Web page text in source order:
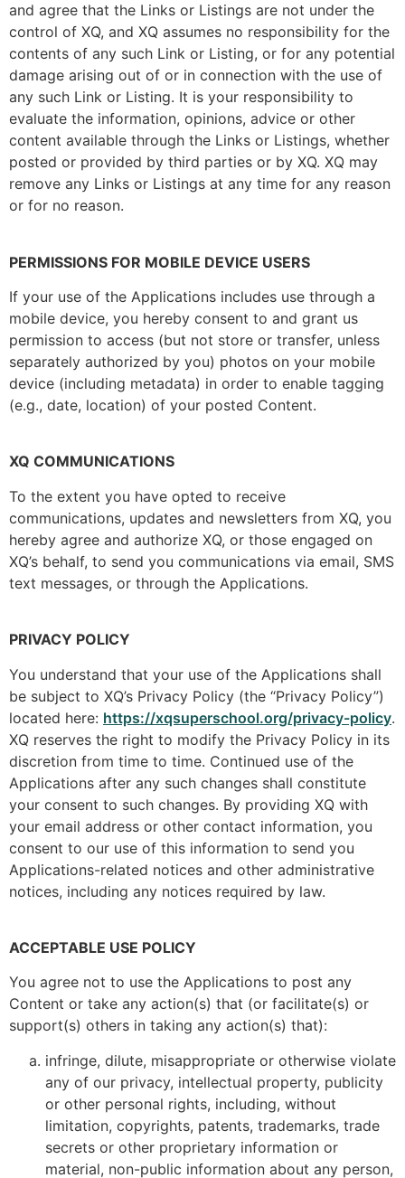
and agree that the Links or Listings are not under the
control of XQ, and XQ assumes no responsibility for the
contents of any such Link or Listing, or for any potential
damage arising out of or in connection with the use of
any such Link or Listing. It is your responsibility to
evaluate the information, opinions, advice or other
content available through the Links or Listings, whether
posted or provided by third parties or by XQ. XQ may
remove any Links or Listings at any time for any reason
or for no reason.
PERMISSIONS FOR MOBILE DEVICE USERS
If your use of the Applications includes use through a
mobile device, you hereby consent to and grant us
permission to access (but not store or transfer, unless
separately authorized by you) photos on your mobile
device (including metadata) in order to enable tagging
(e.g., date, location) of your posted Content.
XQ COMMUNICATIONS
To the extent you have opted to receive
communications, updates and newsletters from XQ, you
hereby agree and authorize XQ, or those engaged on
XQ’s behalf, to send you communications via email, SMS
text messages, or through the Applications.
PRIVACY POLICY
You understand that your use of the Applications shall
be subject to XQ’s Privacy Policy (the “Privacy Policy”)
located here: https://xqsuperschool.org/privacy-policy.
XQ reserves the right to modify the Privacy Policy in its
discretion from time to time. Continued use of the
Applications after any such changes shall constitute
your consent to such changes. By providing XQ with
your email address or other contact information, you
consent to our use of this information to send you
Applications-related notices and other administrative
notices, including any notices required by law.
ACCEPTABLE USE POLICY
You agree not to use the Applications to post any
Content or take any action(s) that (or facilitate(s) or
support(s) others in taking any action(s) that):
infringe, dilute, misappropriate or otherwise violate
any of our privacy, intellectual property, publicity
or other personal rights, including, without
limitation, copyrights, patents, trademarks, trade
secrets or other proprietary information or
material, non-public information about any person,